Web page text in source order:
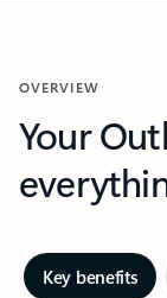
OVERVIEW
Your
Key benefits